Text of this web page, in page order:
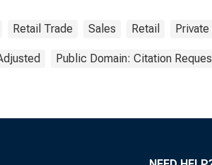
Retail Trade Sales Retail Private
Public Domain: Citation